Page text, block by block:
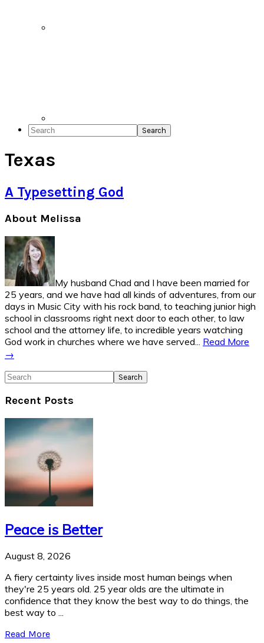
Search
Texas
A Typesetting God
Primary
Sidebar
About Melissa
My husband Chad and I have been married for
25 years, and we have had all kinds of adventures, from our
days in Music City with his rock band, to teaching junior high
school in classrooms right next door to each other, to law
school and the attorney life, to incredible years watching
God work in churches where we have served... Read More
→
Search
Recent Posts
Peace is Better
August 8, 2026
A fiery certainty lives inside most human beings when
they're 25 years old. 25 year olds are the ultimate in
confidence that they know the best way to do things, the
best way to ...
Read More